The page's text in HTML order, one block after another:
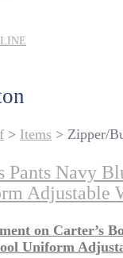
> Items > Zipper/
Pants Navy
Adjustable
on Carter’s
Uniform